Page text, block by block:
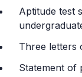
Aptitude test
Three letters
Statement of